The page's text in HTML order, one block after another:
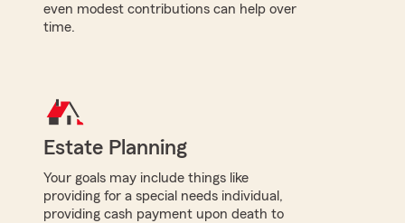
even modest contributions can help over
time.
Estate Planning
Your goals may include things like
providing for a special needs individual,
providing cash payment upon death to